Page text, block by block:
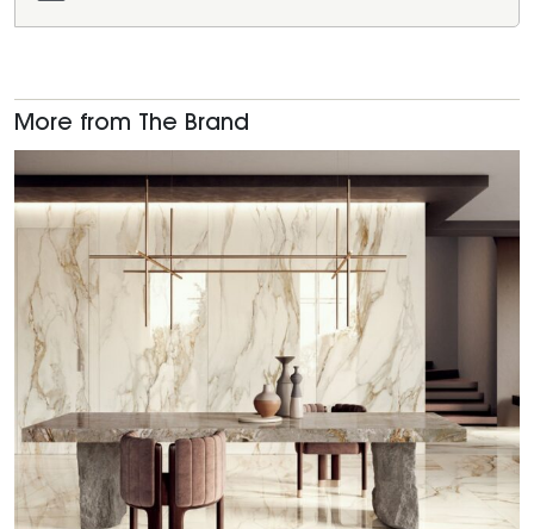
More from The Brand